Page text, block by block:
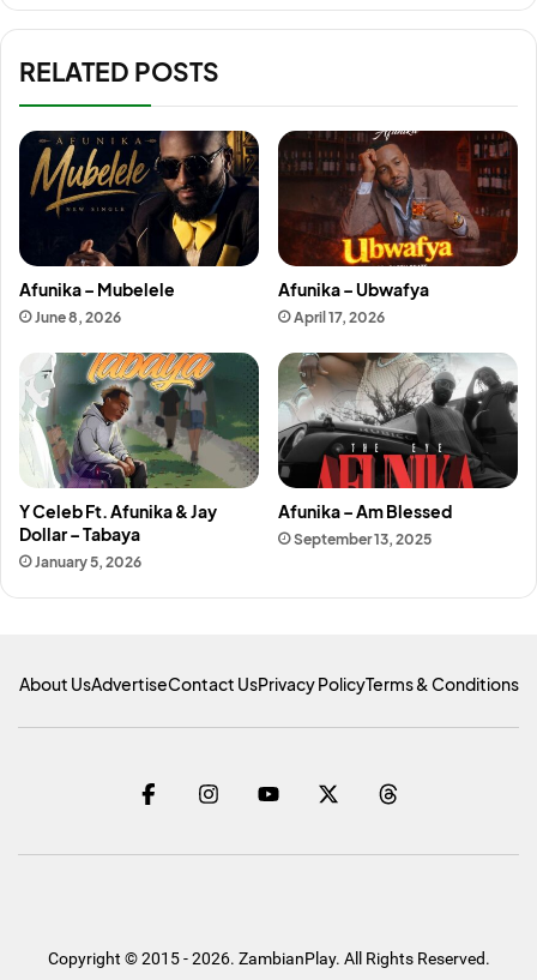
RELATED POSTS
Afunika – Mubelele
June 8, 2026
Afunika – Ubwafya
April 17, 2026
Y Celeb Ft. Afunika & Jay
Dollar – Tabaya
January 5, 2026
Afunika – Am Blessed
September 13, 2025
About UsAdvertiseContact UsPrivacy PolicyTerms & Conditions
Copyright © 2015 - 2026. ZambianPlay. All Rights Reserved.